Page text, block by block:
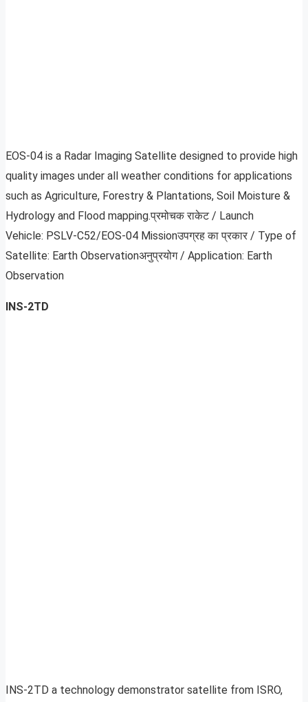
EOS-04 is a Radar Imaging Satellite designed to provide high
quality images under all weather conditions for applications
such as Agriculture, Forestry & Plantations, Soil Moisture &
Hydrology and Flood mapping.प्रमोचक राकेट / Launch
Vehicle: PSLV-C52/EOS-04 Missionउपग्रह का प्रकार / Type of
Satellite: Earth Observationअनुप्रयोग / Application: Earth
Observation
INS-2TD
INS-2TD a technology demonstrator satellite from ISRO,